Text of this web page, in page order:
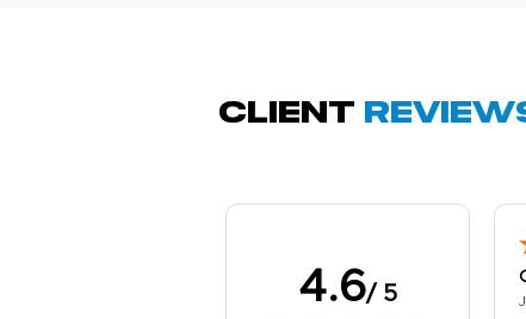
Client
4.6/ 5